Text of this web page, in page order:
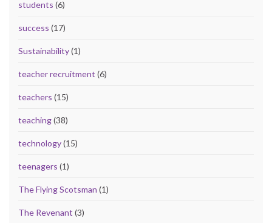
students (6)
success (17)
Sustainability(1)
teacher recruitment (6)
teachers (15)
teaching(38)
technology(15)
teenagers (1)
The Flying Scotsman (1)
The Revenant (3)